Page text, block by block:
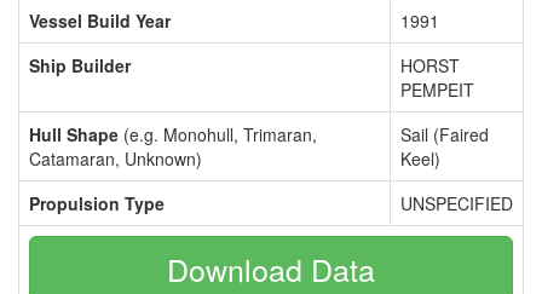
Vessel Build Year
1991
Ship Builder
HORST
PEMPEIT
Hull Shape (e.g. Monohull, Trimaran,
Catamaran, Unknown)
Sail (Faired
Keel)
Propulsion Type
UNSPECIFIED
Download Data